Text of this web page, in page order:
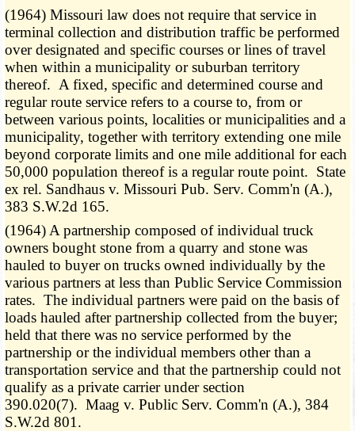
(1964) Missouri law does not require that service in
terminal collection and distribution traffic be performed
over designated and specific courses or lines of travel
when within a municipality or suburban territory
thereof. A fixed, specific and determined course and
regular route service refers to a course to, from or
between various points, localities or municipalities and a
municipality, together with territory extending one mile
beyond corporate limits and one mile additional for each
50,000 population thereof is a regular route point. State
ex rel. Sandhaus v. Missouri Pub. Serv. Comm'n (A.),
383 S.W.2d 165.
(1964) A partnership composed of individual truck
owners bought stone from a quarry and stone was
hauled to buyer on trucks owned individually by the
various partners at less than Public Service Commission
rates. The individual partners were paid on the basis of
loads hauled after partnership collected from the buyer;
held that there was no service performed by the
partnership or the individual members other than a
transportation service and that the partnership could not
qualify as a private carrier under section
390.020(7). Maag v. Public Serv. Comm'n (A.), 384
S.W.2d 801.